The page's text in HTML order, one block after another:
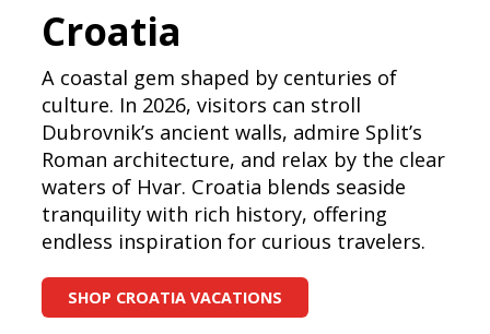
Croatia
A coastal gem shaped by centuries of
culture. In 2026, visitors can stroll
Dubrovnik’s ancient walls, admire Split’s
Roman architecture, and relax by the clear
waters of Hvar. Croatia blends seaside
tranquility with rich history, offering
endless inspiration for curious travelers.
SHOP CROATIA VACATIONS